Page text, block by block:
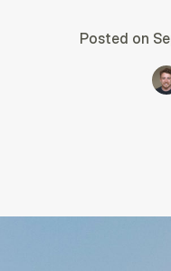
Posted on